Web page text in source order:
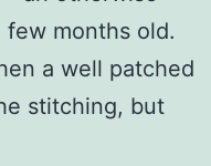
few months old.
a well patched
stitching, but